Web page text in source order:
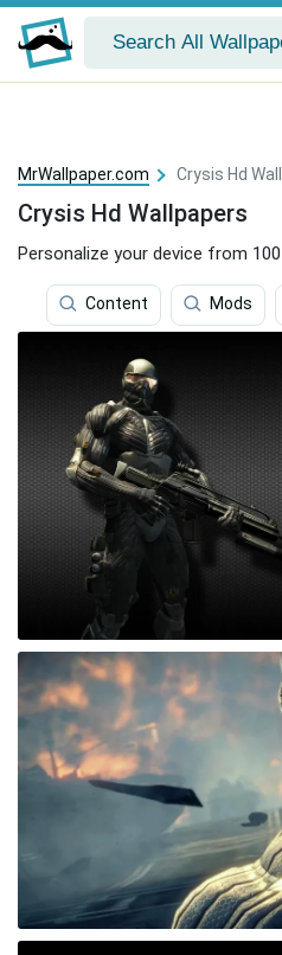
MrWallpaper.com Crysis Hd
Crysis Hd Wallpapers
Personalize your device from
Content Mods